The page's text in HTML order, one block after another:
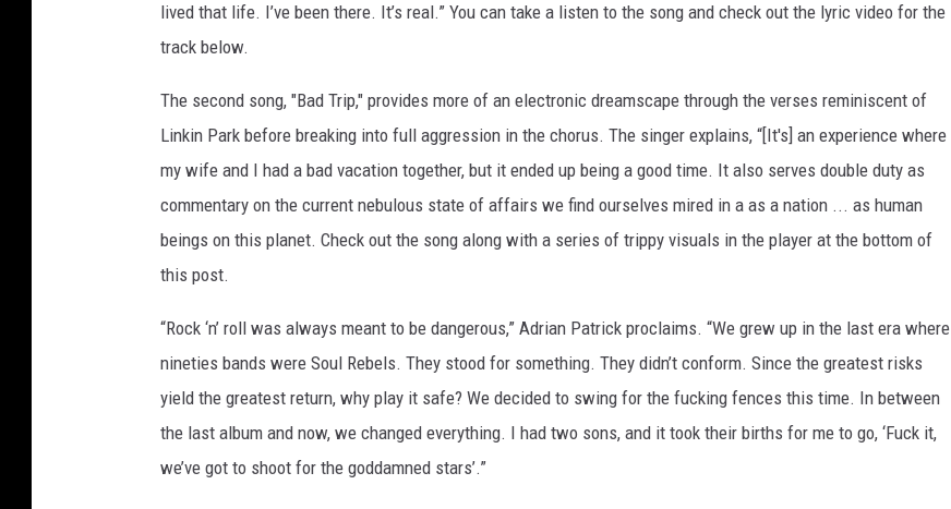
lived that life. I’ve been there. It’s real.” You can take a listen to the song and check out the lyric video for the
track below.
The second song, "Bad Trip," provides more of an electronic dreamscape through the verses reminiscent of
Linkin Park before breaking into full aggression in the chorus. The singer explains, “[It's] an experience where
my wife and I had a bad vacation together, but it ended up being a good time. It also serves double duty as
commentary on the current nebulous state of affairs we find ourselves mired in a as a nation ... as human
beings on this planet. Check out the song along with a series of trippy visuals in the player at the bottom of
this post.
“Rock ‘n’ roll was always meant to be dangerous,” Adrian Patrick proclaims. “We grew up in the last era where
nineties bands were Soul Rebels. They stood for something. They didn’t conform. Since the greatest risks
yield the greatest return, why play it safe? We decided to swing for the fucking fences this time. In between
the last album and now, we changed everything. I had two sons, and it took their births for me to go, ‘Fuck it,
we’ve got to shoot for the goddamned stars’.”